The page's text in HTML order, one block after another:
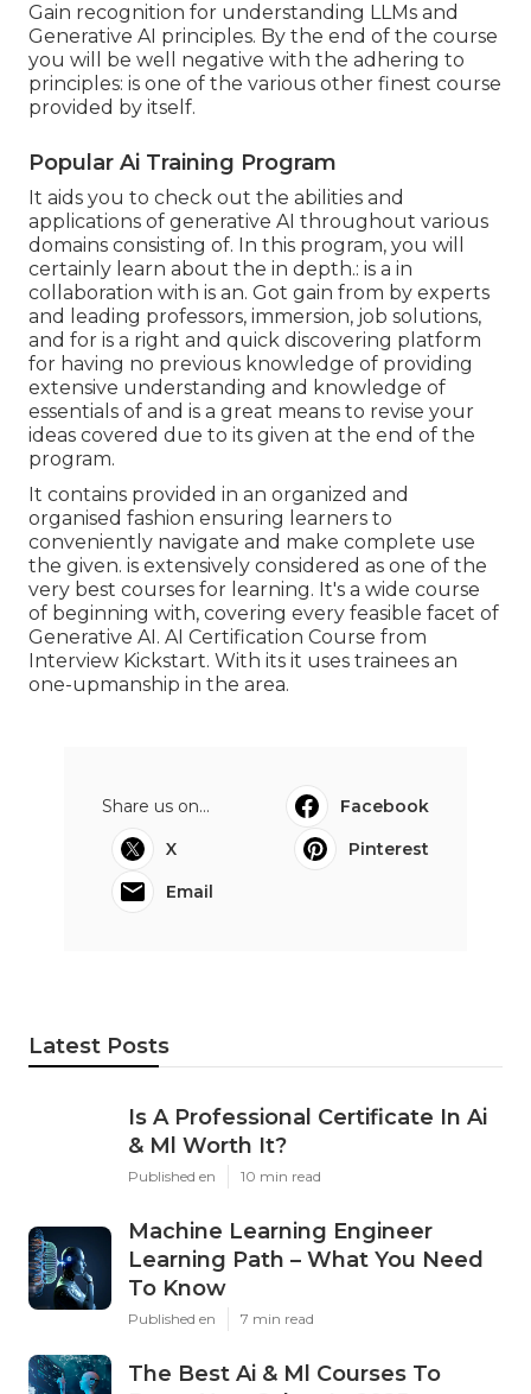
Gain recognition for understanding LLMs and
Generative AI principles. By the end of the course
you will be well negative with the adhering to
principles: is one of the various other finest course
provided by itself.
Popular Ai Training Program
It aids you to check out the abilities and
applications of generative AI throughout various
domains consisting of. In this program, you will
certainly learn about the in depth.: is a in
collaboration with is an. Got gain from by experts
and leading professors, immersion, job solutions,
and for is a right and quick discovering platform
for having no previous knowledge of providing
extensive understanding and knowledge of
essentials of and is a great means to revise your
ideas covered due to its given at the end of the
program.
It contains provided in an organized and
organised fashion ensuring learners to
conveniently navigate and make complete use
the given. is extensively considered as one of the
very best courses for learning. It's a wide course
of beginning with, covering every feasible facet of
Generative AI. AI Certification Course from
Interview Kickstart. With its it uses trainees an
one-upmanship in the area.
Share us on...
Facebook
X
Pinterest
Email
Latest Posts
Is A Professional Certificate In Ai
& Ml Worth It?
Published en 10 min read
Machine Learning Engineer
Learning Path – What You Need
To Know
Published en 7 min read
The Best Ai & Ml Courses To